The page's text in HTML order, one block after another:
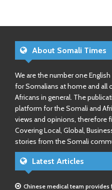
About Somali Times
We are the number one
for Somalians at home and all
Africans in general. The
platform for the Somali and
views and opinions, therefore
Covering Local, Global,
stories from the Somali
Latest Articles
Chinese medical team